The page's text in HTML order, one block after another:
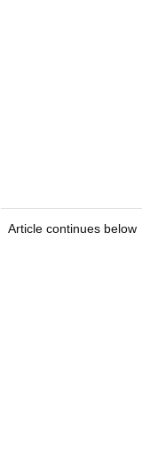
Article continues below